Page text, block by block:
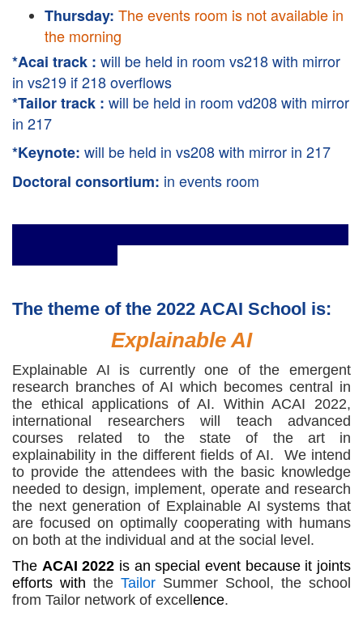
Thursday: The events room is not available in
the morning
*Acai track : will be held in room vs218 with mirror
in vs219 if 218 overflows
*Tailor track : will be held in room vd208 with mirror
in 217
*Keynote: will be held in vs208 with mirror in 217
Doctoral consortium: in events room
The theme of the 2022 ACAI School is:
Explainable AI
Explainable AI is currently one of the emergent
research branches of AI which becomes central in
the ethical applications of AI. Within ACAI 2022,
international researchers will teach advanced
courses related to the state of the art in
explainability in the different fields of AI. We intend
to provide the attendees with the basic knowledge
needed to design, implement, operate and research
the next generation of Explainable AI systems that
are focused on optimally cooperating with humans
on both at the individual and at the social level.
The ACAI 2022 is an special event because it joints
efforts with the Tailor Summer School, the school
from Tailor network of excellence.